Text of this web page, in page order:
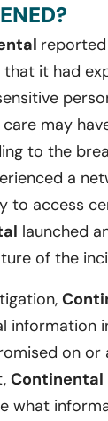
that it had
may
to the
a
to access
launched
of the
information
on or
Continental
what